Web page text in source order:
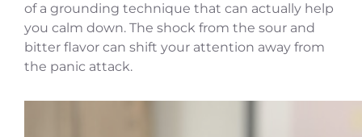
of a grounding technique that can actually help
you calm down. The shock from the sour and
bitter flavor can shift your attention away from
the panic attack.